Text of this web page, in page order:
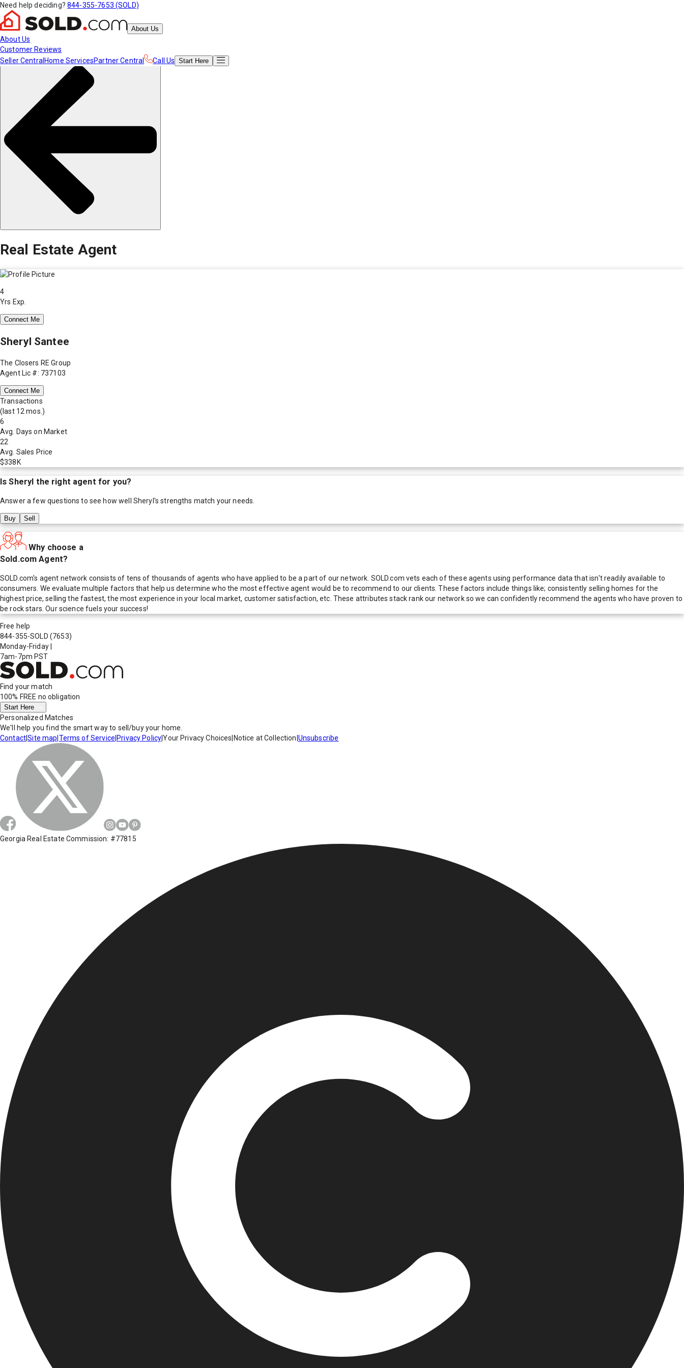
Need help deciding? 844-355-7653 (SOLD)
About Us
About Us
Customer Reviews
Seller Central Home ServicesPartner Central Call Us Start Here
Real Estate Agent
4
Yrs Exp.
Connect Me
Sheryl Santee
The Closers RE Group
Agent Lic #: 737103
Connect Me
Transactions
(last 12 mos.)
6
Avg. Days on Market
22
Avg. Sales Price
$338K
IsSheryl the right agent for you?
Answer a few questions to see how well Sheryl 's strengths match your needs.
Buy Sell
Why choose a
Sold.com Agent?
SOLD.com's agent network consists of tens of thousands of agents who have applied to be a part of our network. SOLD.com vets each of these agents using performance data that isn't readily available to
consumers. We evaluate multiple factors that help us determine who the most effective agent would be to recommend to our clients. These factors include things like; consistently selling homes for the
highest price, selling the fastest, the most experience in your local market, customer satisfaction, etc. These attributes stack rank our network so we can confidently recommend the agents who have proven to
be rock stars. Our science fuels your success!
Free help
844-355-SOLD (7653)
Monday-Friday
7am-7pm PST
Find your match
100% FREE no obligation
Start Here
Personalized Matches
We'll help you find the smart way to sell/buy your home.
Contact|Site map Terms of Service Privacy Policy|Your Privacy Choices Notice at Collection Unsubscribe
Georgia Real Estate Commission: #77815